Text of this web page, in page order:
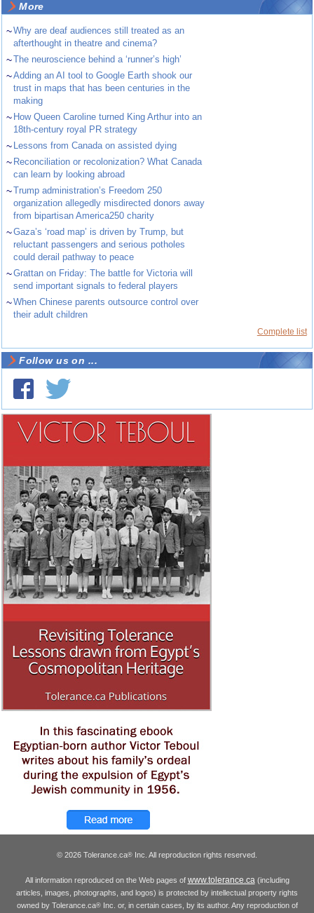
More
~Why are deaf audiences still treated as an
afterthought in theatre and cinema?
~The neuroscience behind a ‘runner’s high’
~Adding an AI tool to Google Earth shook our
trust in maps that has been centuries in the
making
~ How Queen Caroline turned King Arthur into an
18th-century royal PR strategy
~ Lessons from Canada on assisted dying
~ Reconciliation or recolonization? What Canada
can learn by looking abroad
~Trump administration’s Freedom 250
organization allegedly misdirected donors away
from bipartisan America250 charity
~Gaza’s ‘road map’ is driven by Trump, but
reluctant passengers and serious potholes
could derail pathway to peace
~Grattan on Friday: The battle for Victoria will
send important signals to federal players
~When Chinese parents outsource control over
their adult children
Complete list
Follow us on ...
© 2026 Tolerance.ca® Inc. All reproduction rights reserved.
All information reproduced on the Web pages of www.tolerance.ca(including
articles, images, photographs, and logos) is protected by intellectual property rights
owned by Tolerance.ca®Inc. or, in certain cases, by its author. Any reproduction of